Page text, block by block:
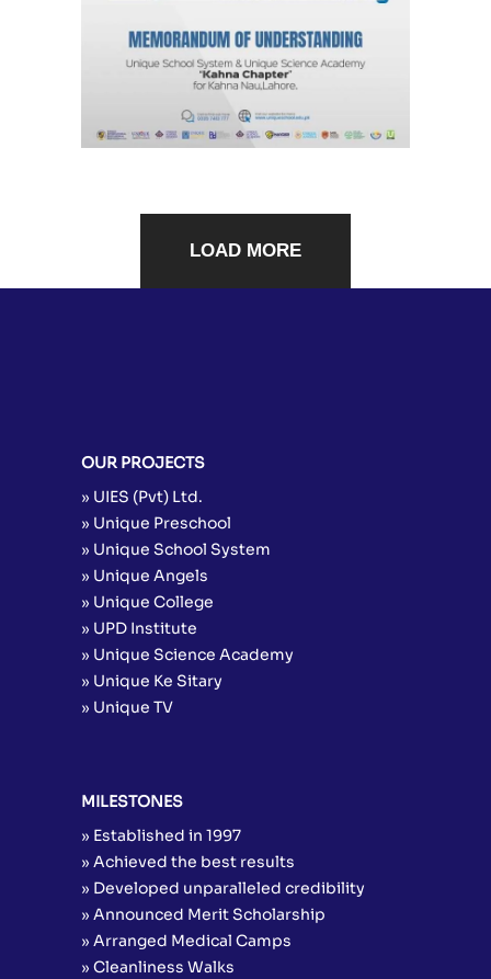
LOAD MORE
OUR PROJECTS
» UIES (Pvt) Ltd.
» Unique Preschool
» Unique School System
» Unique Angels
» Unique College
» UPD Institute
» Unique Science Academy
» Unique Ke Sitary
» Unique TV
MILESTONES
» Established in 1997
» Achieved the best results
» Developed unparalleled credibility
» Announced Merit Scholarship
» Arranged Medical Camps
» Cleanliness Walks